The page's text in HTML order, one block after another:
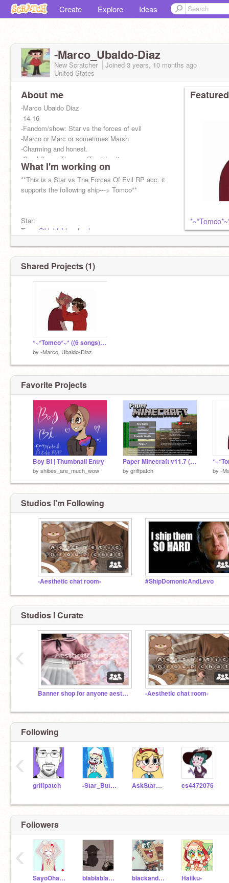
Create Explore Ideas
-Marco_Ubaldo-Diaz
New Scratcher Joined 3 years, 10 months ago
United States
About me
-Marco Ubaldo Diaz
-14-16
-Fandom/show: Star vs the forces of evil
-Marco or Marc or sometimes Marsh
-Charming and honest.
-Crush?......: Thomas (Tom) Lucitor
-They/them or He/Him
-Male
What I'm working on
**This is a Star vs The Forces Of Evil RP acc. it
supports the following ship---> Tomco**
Star:
Tom:
@blablablaschool
Shared Projects (1)
*~*Tomco*~* ((6 songs)) ^^
by -Marco_Ubaldo-Diaz
Favorite Projects
Boy Bi | Thumbnail Entry
by shibes_are_much_wow
Paper Minecraft v11.7 (Minecraft 2D)
by griffpatch by -
Studios I'm Following
-Aesthetic chat room- #ShipDomonicAndLevo
Studios I Curate
Banner shop for anyone aesthetic :D -Aesthetic chat room-
‹
Following
griffpatch -Star_Butterfly- AskStarAndFriends cs4472076
‹
Followers
SayoOhayou blablablaschool blackandgoId_ Haiiku-
‹